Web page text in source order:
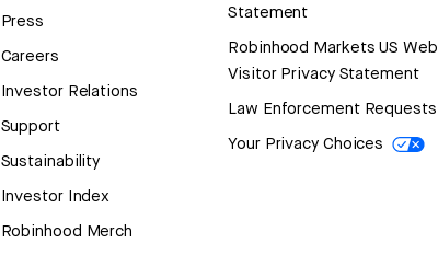
Press
Careers
Investor Relations
Support
Sustainability
Investor Index
Robinhood Merch
Statement
Robinhood Markets US Web
Visitor Privacy Statement
Law Enforcement Requests
Your Privacy Choices